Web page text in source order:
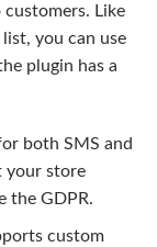
Like
you can use
plugin has a
both SMS and
your store
the GDPR.
custom